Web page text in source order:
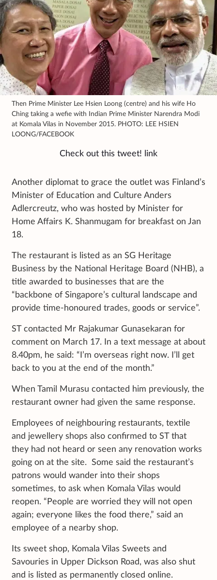
Then Prime Minister Lee Hsien Loong (centre) and his wife Ho
Ching taking a wefie with Indian Prime Minister Narendra Modi
at Komala Vilas in November 2015. PHOTO: LEE HSIEN
LOONG/FACEBOOK
Check out this tweet! link
Another diplomat to grace the outlet was Finland’s
Minister of Education and Culture Anders
Adlercreutz, who was hosted by Minister for
Home Affairs K. Shanmugam for breakfast on Jan
18.
The restaurant is listed as an SG Heritage
Business by the National Heritage Board (NHB), a
title awarded to businesses that are the
“backbone of Singapore’s cultural landscape and
provide time-honoured trades, goods or service”.
ST contacted Mr Rajakumar Gunasekaran for
comment on March 17. In a text message at about
8.40pm, he said: “I’m overseas right now. I’ll get
back to you at the end of the month.”
When Tamil Murasu contacted him previously, the
restaurant owner had given the same response.
Employees of neighbouring restaurants, textile
and jewellery shops also confirmed to ST that
they had not heard or seen any renovation works
going on at the site. Some said the restaurant’s
patrons would wander into their shops
sometimes, to ask when Komala Vilas would
reopen. “People are worried they will not open
again; everyone likes the food there,” said an
employee of a nearby shop.
Its sweet shop, Komala Vilas Sweets and
Savouries in Upper Dickson Road, was also shut
and is listed as permanently closed online.